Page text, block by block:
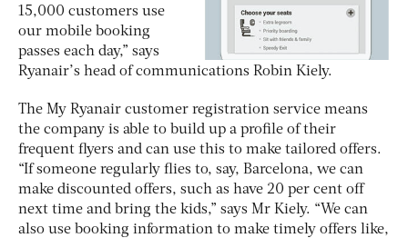
15,000 customers use
our mobile booking
passes each day,” says
Ryanair’s head of communications Robin Kiely.
The My Ryanair customer registration service means
the company is able to build up a profile of their
frequent flyers and can use this to make tailored offers.
“If someone regularly flies to, say, Barcelona, we can
make discounted offers, such as have 20 per cent off
next time and bring the kids,” says Mr Kiely. “We can
also use booking information to make timely offers like,